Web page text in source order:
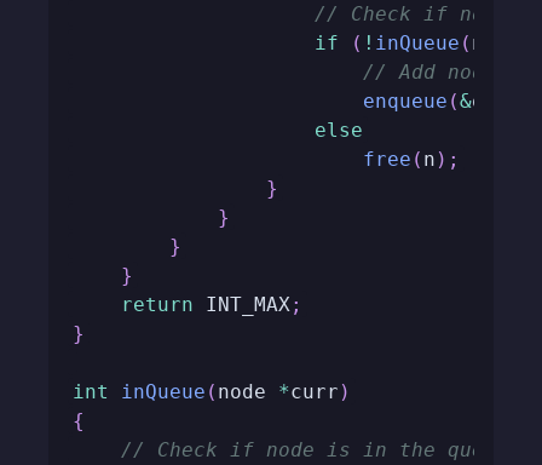
// Check if node
if
( ! inQueue ( n
// Add node to
enqueue (&queue
else
free ( n ) ;
}
}
}
}
return INT_MAX ;
}
int inQueue ( node *curr )
{
// Check if node is in the queue